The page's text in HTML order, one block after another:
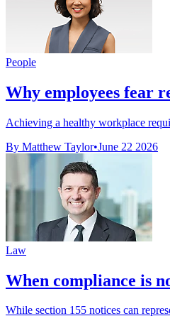
People
Why employees fear
Achieving a healthy workplace
By Matthew Taylor•June 22 2026
Law
When compliance is
While section 155 notices can